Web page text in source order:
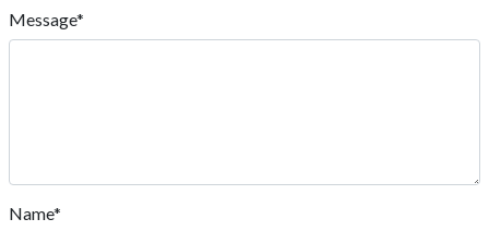
Message*
Name*